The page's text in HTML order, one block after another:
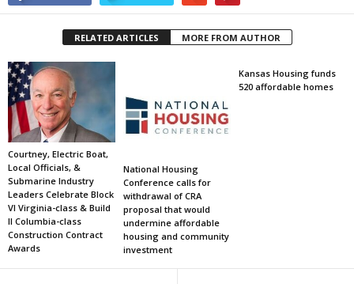
RELATED ARTICLES MORE FROM AUTHOR
Courtney, Electric Boat,
Local Officials, &
Submarine Industry
Leaders Celebrate Block
VI Virginia-class & Build
II Columbia-class
Construction Contract
Awards
National Housing
Conference calls for
withdrawal of CRA
proposal that would
undermine affordable
housing and community
investment
Kansas Housing funds
520 affordable homes